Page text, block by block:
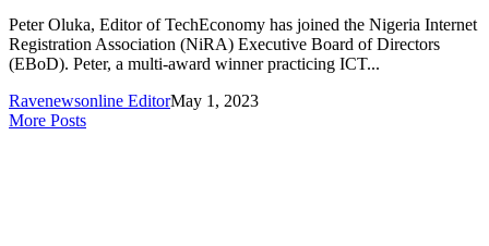
Peter Oluka, Editor of TechEconomy has joined the Nigeria Internet
Registration Association (NiRA) Executive Board of Directors
(EBoD). Peter, a multi-award winner practicing ICT...
Ravenewsonline EditorMay 1, 2023
More Posts